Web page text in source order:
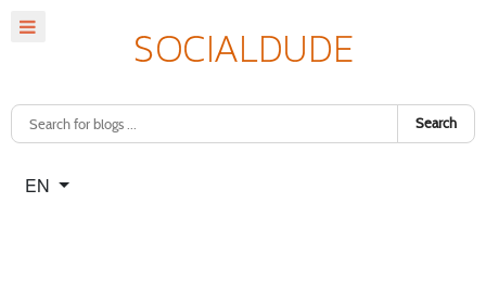
Search
Select your language
EN